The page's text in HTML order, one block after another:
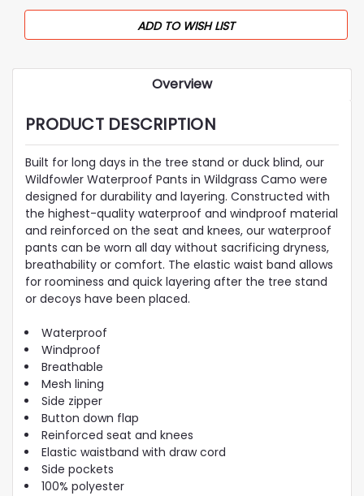
ADD TO WISH LIST
Overview
PRODUCT DESCRIPTION
Built for long days in the tree stand or duck blind, our
Wildfowler Waterproof Pants in Wildgrass Camo were
designed for durability and layering. Constructed with
the highest-quality waterproof and windproof material
and reinforced on the seat and knees, our waterproof
pants can be worn all day without sacrificing dryness,
breathability or comfort. The elastic waist band allows
for roominess and quick layering after the tree stand
or decoys have been placed.
Waterproof
Windproof
Breathable
Mesh lining
Side zipper
Button down flap
Reinforced seat and knees
Elastic waistband with draw cord
Side pockets
100% polyester